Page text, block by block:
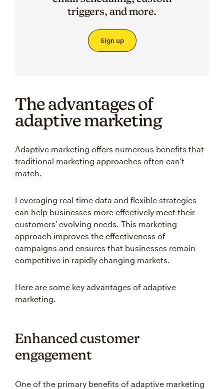
triggers, and more.
Sign up
The advantages of
adaptive marketing
Adaptive marketing offers numerous benefits that
traditional marketing approaches often can't
match.
Leveraging real-time data and flexible strategies
can help businesses more effectively meet their
customers' evolving needs. This marketing
approach improves the effectiveness of
campaigns and ensures that businesses remain
competitive in rapidly changing markets.
Here are some key advantages of adaptive
marketing.
Enhanced customer
engagement
One of the primary benefits of adaptive marketing